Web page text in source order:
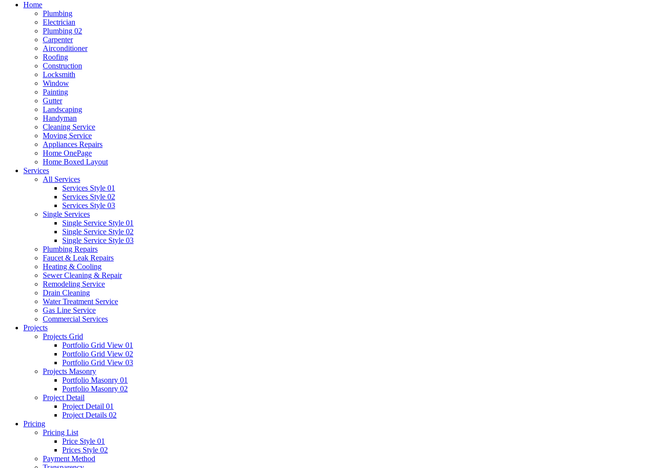
Home
Plumbing
Electrician
Plumbing 02
Carpenter
Airconditioner
Roofing
Construction
Locksmith
Window
Painting
Gutter
Landscaping
Handyman
Cleaning Service
Moving Service
Appliances Repairs
Home OnePage
Home Boxed Layout
Services
All Services
Services Style 01
Services Style 02
Services Style 03
Single Services
Single Service Style 01
Single Service Style 02
Single Service Style 03
Plumbing Repairs
Faucet & Leak Repairs
Heating & Cooling
Sewer Cleaning & Repair
Remodeling Service
Drain Cleaning
Water Treatment Service
Gas Line Service
Commercial Services
Projects
Projects Grid
Portfolio Grid View 01
Portfolio Grid View 02
Portfolio Grid View 03
Projects Masonry
Portfolio Masonry 01
Portfolio Masonry 02
Project Detail
Project Detail 01
Project Details 02
Pricing
Pricing List
Price Style 01
Prices Style 02
Payment Method